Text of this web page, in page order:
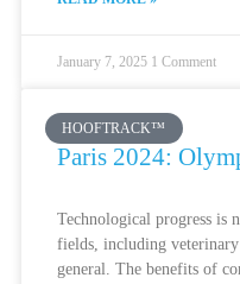
January 7, 2025 1 Comment
HOOFTRACK™
Paris 2024:
Technological progress is
fields, including
general. The benefits of